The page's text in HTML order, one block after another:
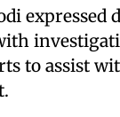
expressed
to assist